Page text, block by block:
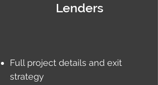
Lenders
Full project details and exit
strategy